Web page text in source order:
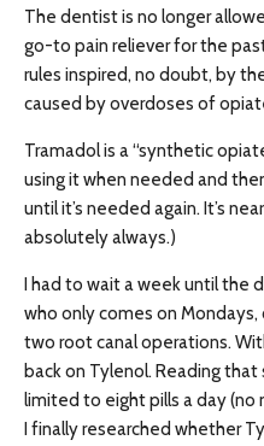
The dentist is no longer
go-to pain reliever for the
rules inspired, no doubt, by
caused by overdoses of
Tramadol is a “synthetic
using it when needed and
until it’s needed again. It’s
absolutely always.)
I had to wait a week until the
who only comes on
two root canal operations.
back on Tylenol. Reading
limited to eight pills a day
I finally researched whether